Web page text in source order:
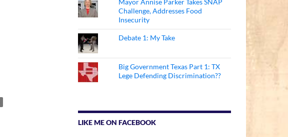
Mayor Annise Parker Takes SNAP
Challenge, Addresses Food
Insecurity
Debate 1: My Take
Big Government Texas Part 1: TX
Lege Defending Discrimination??
LIKE ME ON FACEBOOK